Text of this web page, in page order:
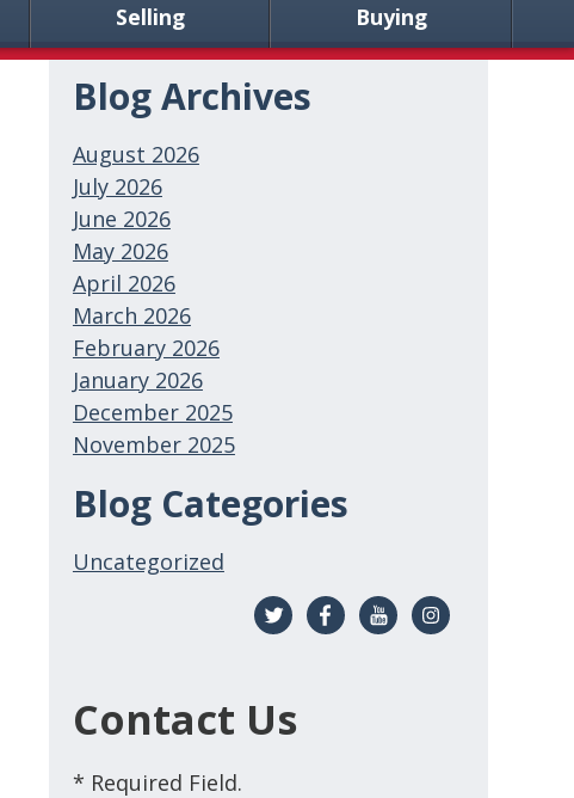
Selling Buying
Blog Archives
August 2026
July 2026
June 2026
May 2026
April 2026
March 2026
February 2026
January 2026
December 2025
November 2025
Blog Categories
Uncategorized
Contact Us
* Required Field.